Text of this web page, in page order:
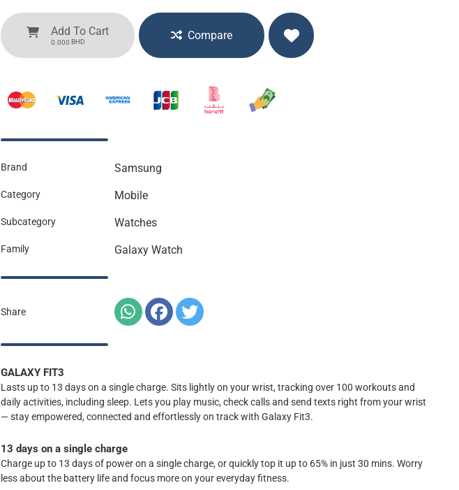
Add To Cart
0.000 BHD
Compare
Brand Samsung
Category Mobile
Subcategory Watches
Family Galaxy Watch
Share
GALAXY FIT3
Lasts up to 13 days on a single charge. Sits lightly on your wrist, tracking over 100 workouts and
daily activities, including sleep. Lets you play music, check calls and send texts right from your wrist
— stay empowered, connected and effortlessly on track with Galaxy Fit3.
13 days on a single charge
Charge up to 13 days of power on a single charge, or quickly top it up to 65% in just 30 mins. Worry
less about the battery life and focus more on your everyday fitness.